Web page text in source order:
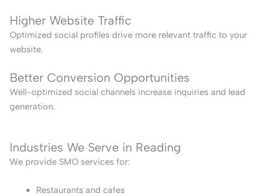
Higher Website Traffic
Optimized social profiles drive more relevant traffic to your
website.
Better Conversion Opportunities
Well-optimized social channels increase inquiries and lead
generation.
Industries We Serve in Reading
We provide SMO services for:
Restaurants and cafes